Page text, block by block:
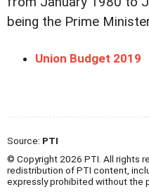
being the Prime
Union Budget 2019
Source: PTI
© Copyright 2026 PTI. All rights
redistribution of PTI content,
expressly prohibited without the